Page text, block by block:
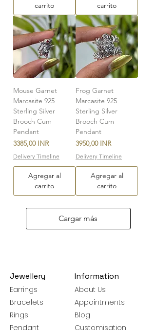
carrito
carrito
Mouse Garnet
Marcasite 925
Sterling Silver
Brooch Cum
Pendant
Precio
3385,00 INR
Delivery Timeline
Agregar al
carrito
Frog Garnet
Marcasite 925
Sterling Silver
Brooch Cum
Pendant
Precio
3950,00 INR
Delivery Timeline
Agregar al
carrito
Cargar más
Jewellery
Earrings
Bracelets
Rings
Pendant
Information
About Us
Appointments
Blog
Customisation